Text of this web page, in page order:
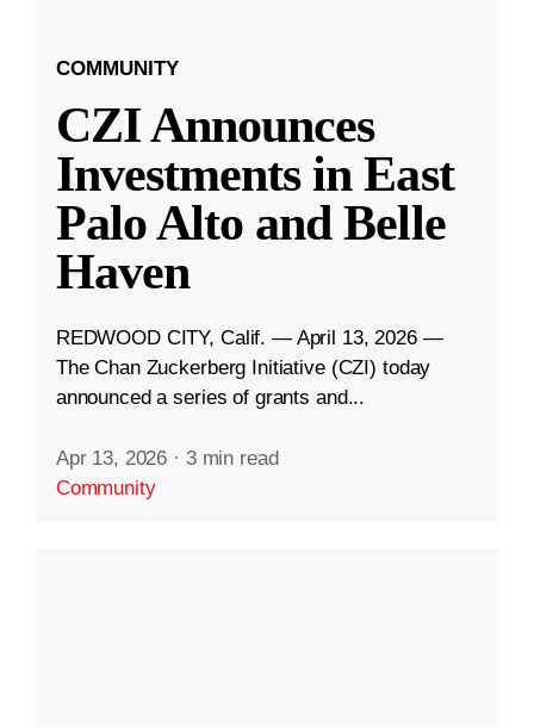
COMMUNITY
CZI Announces
Investments in East
Palo Alto and Belle
Haven
REDWOOD CITY, Calif. — April 13, 2026 —
The Chan Zuckerberg Initiative (CZI) today
announced a series of grants and...
Apr 13, 2026 · 3 min read
Community